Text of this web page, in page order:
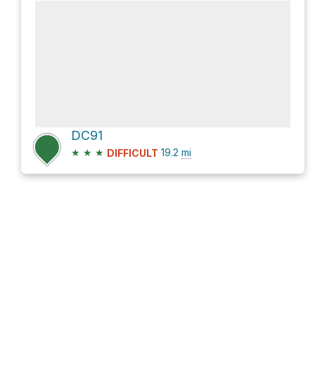
DC91
★ ★ ★ DIFFICULT 19.2 mi